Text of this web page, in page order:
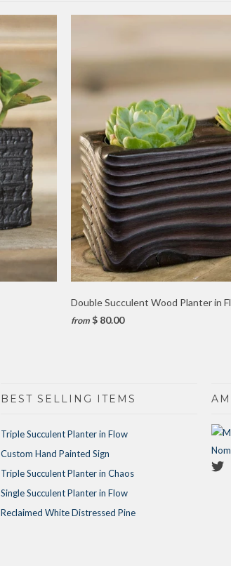
Double Succulent Wood Planter in
from $ 80.00
BEST SELLING ITEMS
Triple Succulent Planter in Flow
Custom Hand Painted Sign
Triple Succulent Planter in Chaos
Single Succulent Planter in Flow
Reclaimed White Distressed Pine